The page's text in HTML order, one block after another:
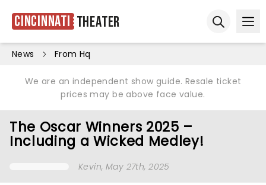
Cincinnati Theater
News From Hq
We are an independent show guide. Resale ticket
prices may be above face value.
The Oscar Winners 2025 –
Including a Wicked Medley!
Kevin, May 27th, 2025